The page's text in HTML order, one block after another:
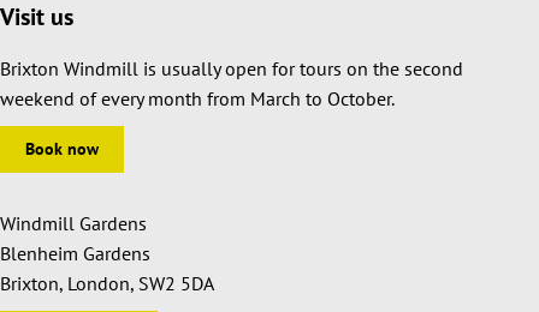
Visit us
Brixton Windmill is usually open for tours on the second
weekend of every month from March to October.
Book now
Windmill Gardens
Blenheim Gardens
Brixton, London, SW2 5DA